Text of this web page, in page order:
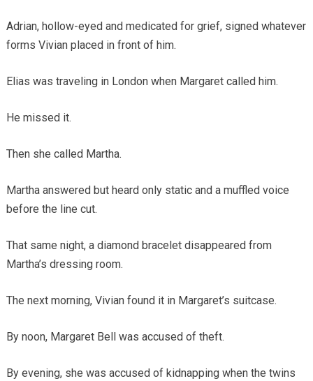
Adrian, hollow-eyed and medicated for grief, signed whatever
forms Vivian placed in front of him.
Elias was traveling in London when Margaret called him.
He missed it.
Then she called Martha.
Martha answered but heard only static and a muffled voice
before the line cut.
That same night, a diamond bracelet disappeared from
Martha’s dressing room.
The next morning, Vivian found it in Margaret’s suitcase.
By noon, Margaret Bell was accused of theft.
By evening, she was accused of kidnapping when the twins